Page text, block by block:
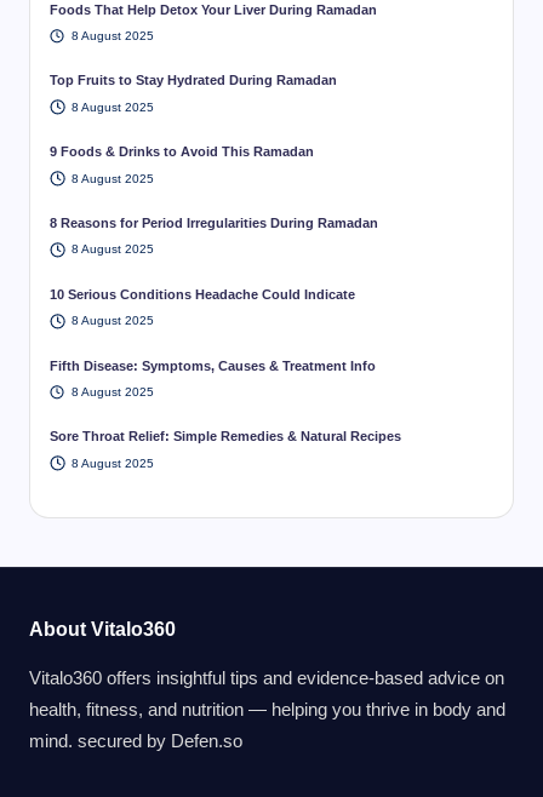
Foods That Help Detox Your Liver During Ramadan
8 August 2025
Top Fruits to Stay Hydrated During Ramadan
8 August 2025
9 Foods & Drinks to Avoid This Ramadan
8 August 2025
8 Reasons for Period Irregularities During Ramadan
8 August 2025
10 Serious Conditions Headache Could Indicate
8 August 2025
Fifth Disease: Symptoms, Causes & Treatment Info
8 August 2025
Sore Throat Relief: Simple Remedies & Natural Recipes
8 August 2025
About Vitalo360
Vitalo360 offers insightful tips and evidence-based advice on
health, fitness, and nutrition — helping you thrive in body and
mind. secured by Defen.so